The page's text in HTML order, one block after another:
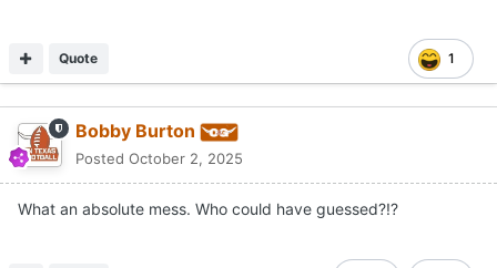
1
Quote
Bobby Burton
Posted October 2, 2025
What an absolute mess. Who could have guessed?!?